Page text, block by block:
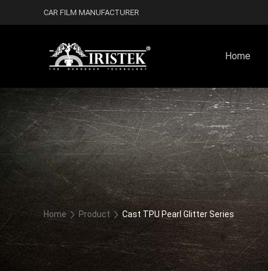
CAR FILM MANUFACTURER
Home
Home Product Cast TPU Pearl Glitter Series